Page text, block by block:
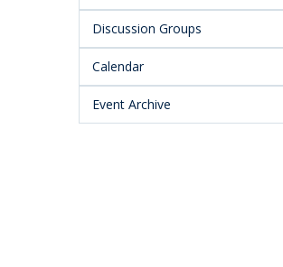
Discussion Groups
Calendar
Event Archive